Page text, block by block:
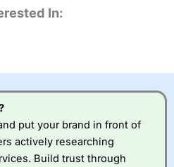
In:
put your brand in front of
actively researching
Build trust through